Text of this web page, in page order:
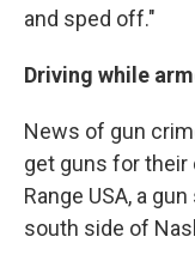
and sped off."
Driving while
News of gun
get guns for their
Range USA, a
south side of